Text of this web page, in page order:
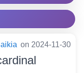
on 2024-11-30